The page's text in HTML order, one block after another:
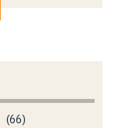
(66)